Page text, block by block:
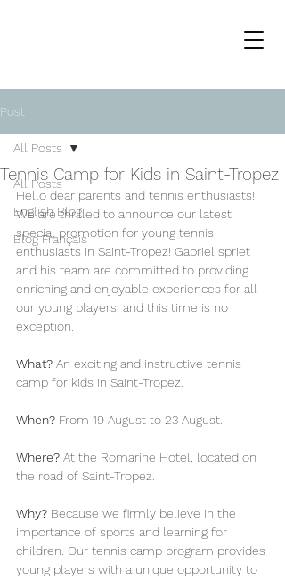
Post
All Posts
English Blog
Blog Français
All Posts
Tennis Camp for Kids in Saint-Tropez
Hello dear parents and tennis enthusiasts!
We are thrilled to announce our latest
special promotion for young tennis
enthusiasts in Saint-Tropez! Gabriel spriet
and his team are committed to providing
enriching and enjoyable experiences for all
our young players, and this time is no
exception.
What? An exciting and instructive tennis
camp for kids in Saint-Tropez.
When? From 19 August to 23 August.
Where? At the Romarine Hotel, located on
the road of Saint-Tropez.
Why? Because we firmly believe in the
importance of sports and learning for
children. Our tennis camp program provides
young players with a unique opportunity to